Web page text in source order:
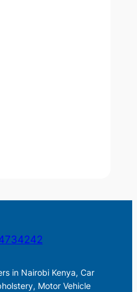
in Nairobi Kenya, Car
Motor Vehicle